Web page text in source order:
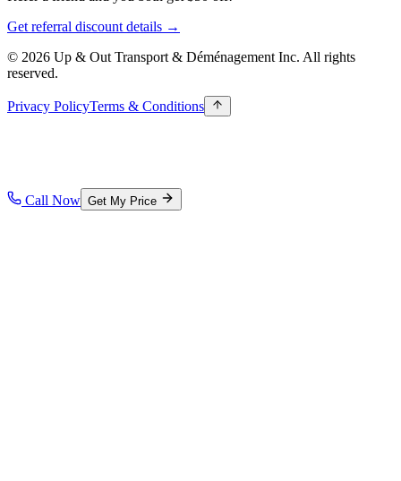
Get referral discount details →
© 2026 Up & Out Transport & Déménagement Inc. All rights
reserved.
Privacy PolicyTerms & Conditions
Call Now Get My Price